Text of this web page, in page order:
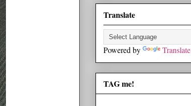
Translate
Powered by Translate
TAG me!